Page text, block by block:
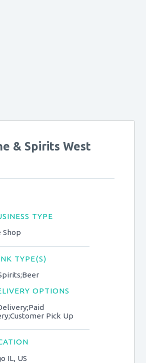
& Spirits West
TYPE
Shop
TYPE(S)
OPTIONS
Pick Up
IL, US